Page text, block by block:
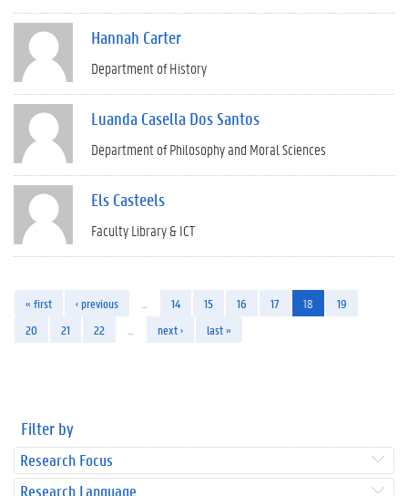
Hannah Carter
Department of History
Luanda Casella Dos Santos
Department of Philosophy and Moral Sciences
Els Casteels
Faculty Library & ICT
« first ‹ previous 14 15 16 17 18
19
20
21 22 next › last »
Filter by
Research Focus
Research Language